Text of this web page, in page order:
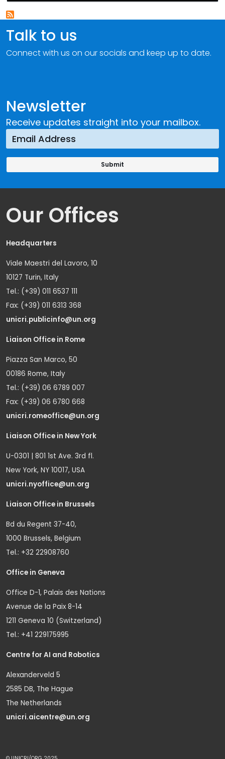
Newsletter
Receive updates straight into your mailbox.
Talk to us
Connect with us on our socials and keep up to date.
Our Offices
Headquarters
Viale Maestri del Lavoro, 10
10127 Turin, Italy
Tel.: (+39) 011 6537 111
Fax: (+39) 011 6313 368
unicri.publicinfo@un.org
Liaison Office in Rome
Piazza San Marco, 50
00186 Rome, Italy
Tel.: (+39) 06 6789 007
Fax: (+39) 06 6780 668
unicri.romeoffice@un.org
Liaison Office in New York
U-0301 | 801 1st Ave. 3rd fl.
New York, NY 10017, USA
unicri.nyoffice@un.org
Liaison Office in Brussels
Bd du Regent 37-40,
1000 Brussels, Belgium
Tel.: +32 22908760
Office in Geneva
Office D-1, Palais des Nations
Avenue de la Paix 8-14
1211 Geneva 10 (Switzerland)
Tel.: +41 229175995
Centre for AI and Robotics
Alexanderveld 5
2585 DB, The Hague
The Netherlands
unicri.aicentre@un.org